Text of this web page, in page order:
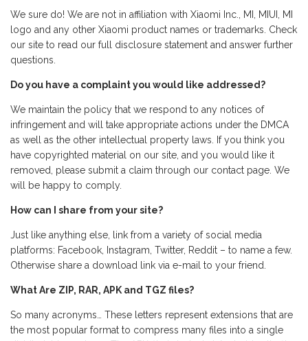
We sure do! We are not in affiliation with Xiaomi Inc., MI, MIUI, MI
logo and any other Xiaomi product names or trademarks. Check
our site to read our full disclosure statement and answer further
questions.
Do you have a complaint you would like addressed?
We maintain the policy that we respond to any notices of
infringement and will take appropriate actions under the DMCA
as well as the other intellectual property laws. If you think you
have copyrighted material on our site, and you would like it
removed, please submit a claim through our contact page. We
will be happy to comply.
How can I share from your site?
Just like anything else, link from a variety of social media
platforms: Facebook, Instagram, Twitter, Reddit – to name a few.
Otherwise share a download link via e-mail to your friend.
What Are ZIP, RAR, APK and TGZ files?
So many acronyms… These letters represent extensions that are
the most popular format to compress many files into a single